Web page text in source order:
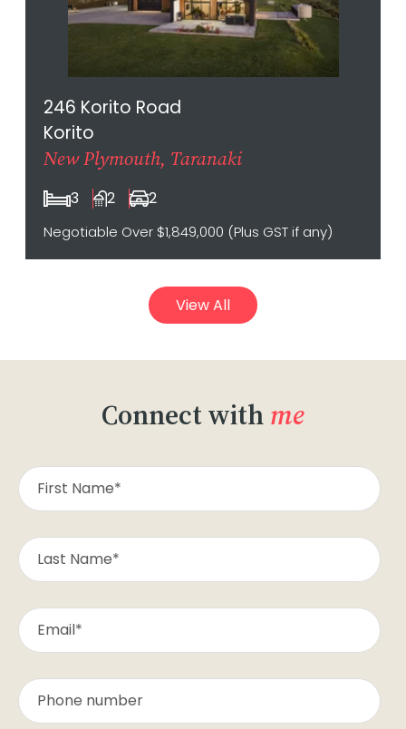
246 Korito Road
Korito
New Plymouth, Taranaki
3 2 2
Negotiable Over $1,849,000 (Plus GST if any)
View All
Connect withme